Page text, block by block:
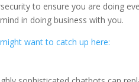
to ensure you are doing
in doing business with you.
want to catch up here: